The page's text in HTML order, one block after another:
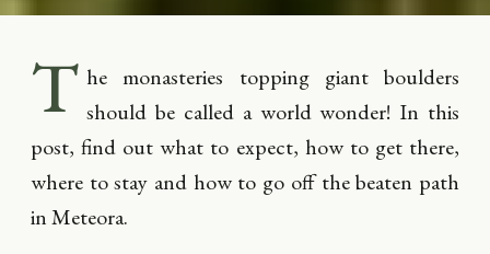
T he monasteries topping giant boulders
should be called a world wonder! In this
post, find out what to expect, how to get there,
where to stay and how to go off the beaten path
in Meteora.